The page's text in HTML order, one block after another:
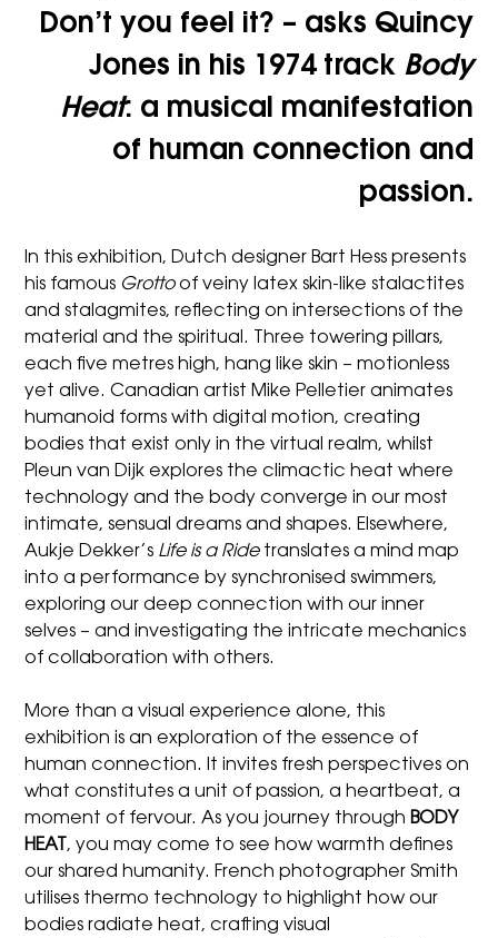
Don’t you feel it? – asks Quincy
Jones in his 1974 track Body
Heat: a musical manifestation
of human connection and
passion.
In this exhibition, Dutch designer Bart Hess presents
his famous Grottoof veiny latex skin-like stalactites
and stalagmites, reflecting on intersections of the
material and the spiritual. Three towering pillars,
each five metres high, hang like skin – motionless
yet alive. Canadian artist Mike Pelletier animates
humanoid forms with digital motion, creating
bodies that exist only in the virtual realm, whilst
Pleun van Dijk explores the climactic heat where
technology and the body converge in our most
intimate, sensual dreams and shapes. Elsewhere,
Aukje Dekker’s Life is a Ride translates a mind map
into a performance by synchronised swimmers,
exploring our deep connection with our inner
selves – and investigating the intricate mechanics
of collaboration with others.
More than a visual experience alone, this
exhibition is an exploration of the essence of
human connection. It invites fresh perspectives on
what constitutes a unit of passion, a heartbeat, a
moment of fervour. As you journey through BODY
HEAT, you may come to see how warmth defines
our shared humanity. French photographer Smith
utilises thermo technology to highlight how our
bodies radiate heat, crafting visual